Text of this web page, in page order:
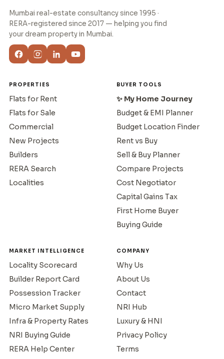
Mumbai real-estate consultancy since 1995 ·
RERA-registered since 2017 — helping you find
your dream property in Mumbai.
PROPERTIES
Flats for Rent
Flats for Sale
Commercial
New Projects
Builders
RERA Search
Localities
BUYER TOOLS
✨ My Home Journey
Budget & EMI Planner
Budget Location Finder
Rent vs Buy
Sell & Buy Planner
Compare Projects
Cost Negotiator
Capital Gains Tax
First Home Buyer
Buying Guide
MARKET INTELLIGENCE
Locality Scorecard
Builder Report Card
Possession Tracker
Micro Market Supply
Infra & Property Rates
NRI Buying Guide
RERA Help Center
COMPANY
Why Us
About Us
Contact
NRI Hub
Luxury & HNI
Privacy Policy
Terms